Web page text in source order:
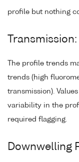
profile but nothing
Transmission:
The profile trends
trends (high
transmission).
variability in the
required flagging.
Downwelling